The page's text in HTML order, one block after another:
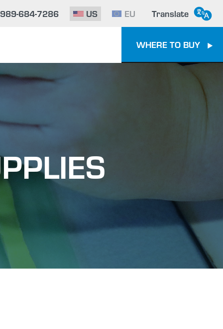
684-7286 US EU Translate
Epoxy
WHERE TO BUY